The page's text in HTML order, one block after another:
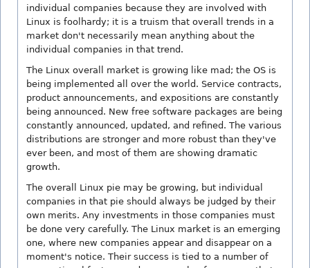
individual companies because they are involved with
Linux is foolhardy; it is a truism that overall trends in a
market don't necessarily mean anything about the
individual companies in that trend.
The Linux overall market is growing like mad; the OS is
being implemented all over the world. Service contracts,
product announcements, and expositions are constantly
being announced. New free software packages are being
constantly announced, updated, and refined. The various
distributions are stronger and more robust than they've
ever been, and most of them are showing dramatic
growth.
The overall Linux pie may be growing, but individual
companies in that pie should always be judged by their
own merits. Any investments in those companies must
be done very carefully. The Linux market is an emerging
one, where new companies appear and disappear on a
moment's notice. Their success is tied to a number of